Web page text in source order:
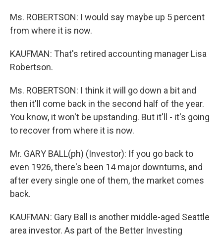
Ms. ROBERTSON: I would say maybe up 5 percent
from where it is now.
KAUFMAN: That's retired accounting manager Lisa
Robertson.
Ms. ROBERTSON: I think it will go down a bit and
then it'll come back in the second half of the year.
You know, it won't be upstanding. But it'll - it's going
to recover from where it is now.
Mr. GARY BALL(ph) (Investor): If you go back to
even 1926, there's been 14 major downturns, and
after every single one of them, the market comes
back.
KAUFMAN: Gary Ball is another middle-aged Seattle
area investor. As part of the Better Investing